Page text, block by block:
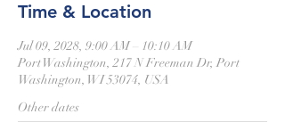
Time & Location
Jul 09, 2028, 9:00 AM – 10:10 AM
Port Washington, 217 N Freeman Dr, Port
Washington, WI 53074, USA
Other dates